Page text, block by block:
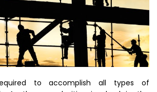
to accomplish all types of